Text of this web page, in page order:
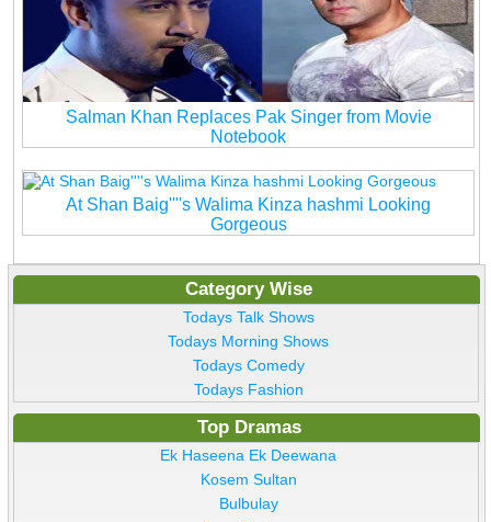
Salman Khan Replaces Pak Singer from Movie
Notebook
At Shan Baig''''s Walima Kinza hashmi Looking
Gorgeous
Category Wise
Todays Talk Shows
Todays Morning Shows
Todays Comedy
Todays Fashion
Top Dramas
Ek Haseena Ek Deewana
Kosem Sultan
Bulbulay